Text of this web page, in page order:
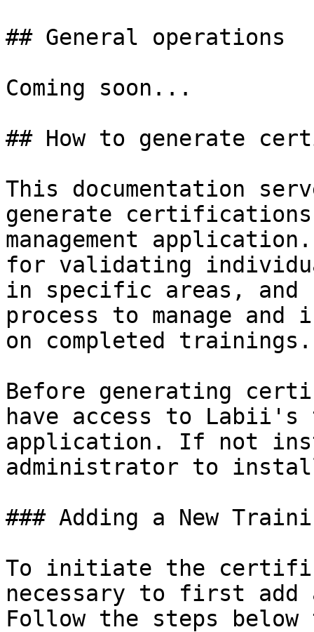
## General operations
Coming soon...
## How to generate
This documentation
generate
management
for validating
in specific areas, and
process to manage
on completed trainings.
Before generating
have access to Labii's
application. If not
administrator to
### Adding a New
To initiate the
necessary to first add
Follow the steps